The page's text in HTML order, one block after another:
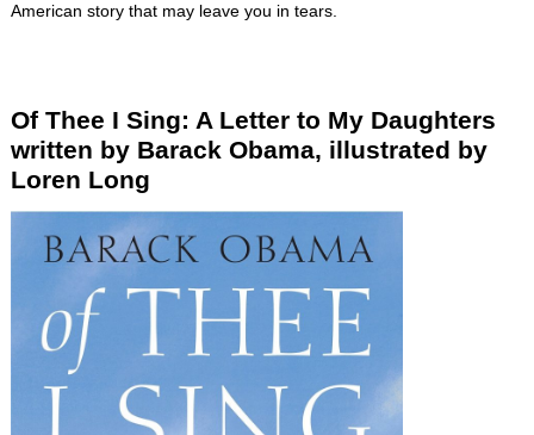
American story that may leave you in tears.
Of Thee I Sing: A Letter to My Daughters
written by Barack Obama, illustrated by
Loren Long